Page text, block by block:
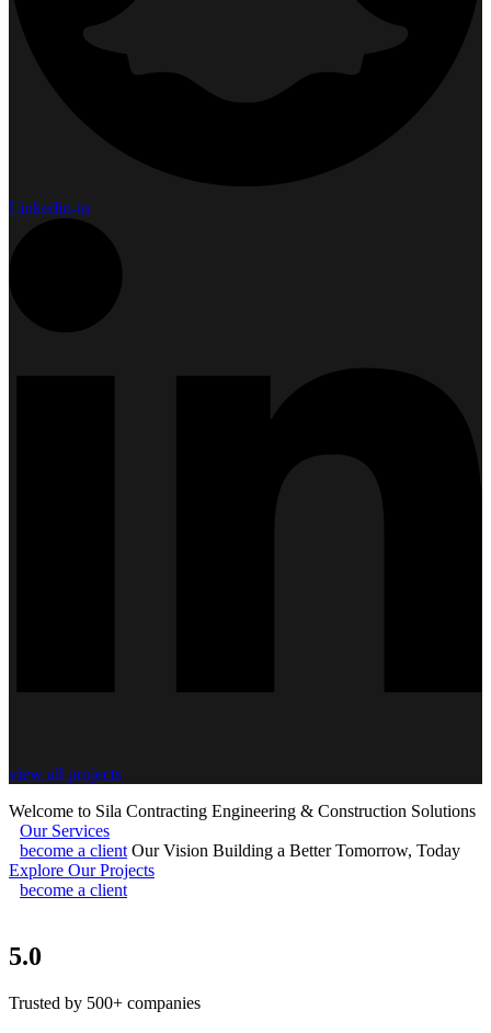
Linkedin-in
view all projects
Welcome to Sila Contracting Engineering & Construction Solutions
Our Services
become a client Our Vision Building a Better Tomorrow, Today
Explore Our Projects
become a client
5.0
Trusted by 500+ companies